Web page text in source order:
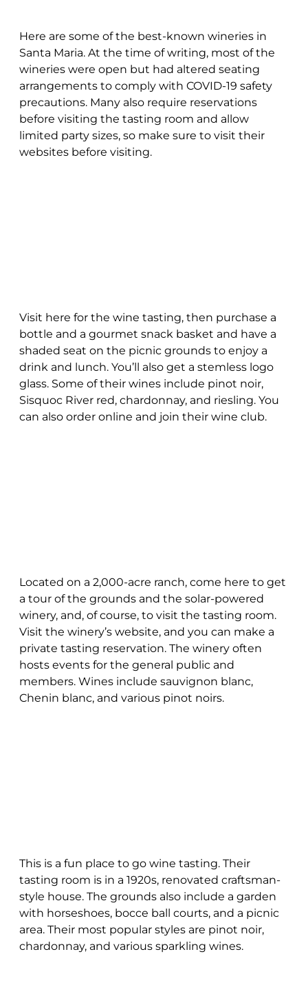
Here are some of the best-known wineries in
Santa Maria. At the time of writing, most of the
wineries were open but had altered seating
arrangements to comply with COVID-19 safety
precautions. Many also require reservations
before visiting the tasting room and allow
limited party sizes, so make sure to visit their
websites before visiting.
Visit here for the wine tasting, then purchase a
bottle and a gourmet snack basket and have a
shaded seat on the picnic grounds to enjoy a
drink and lunch. You’ll also get a stemless logo
glass. Some of their wines include pinot noir,
Sisquoc River red, chardonnay, and riesling. You
can also order online and join their wine club.
Located on a 2,000-acre ranch, come here to get
a tour of the grounds and the solar-powered
winery, and, of course, to visit the tasting room.
Visit the winery’s website, and you can make a
private tasting reservation. The winery often
hosts events for the general public and
members. Wines include sauvignon blanc,
Chenin blanc, and various pinot noirs.
This is a fun place to go wine tasting. Their
tasting room is in a 1920s, renovated craftsman-
style house. The grounds also include a garden
with horseshoes, bocce ball courts, and a picnic
area. Their most popular styles are pinot noir,
chardonnay, and various sparkling wines.